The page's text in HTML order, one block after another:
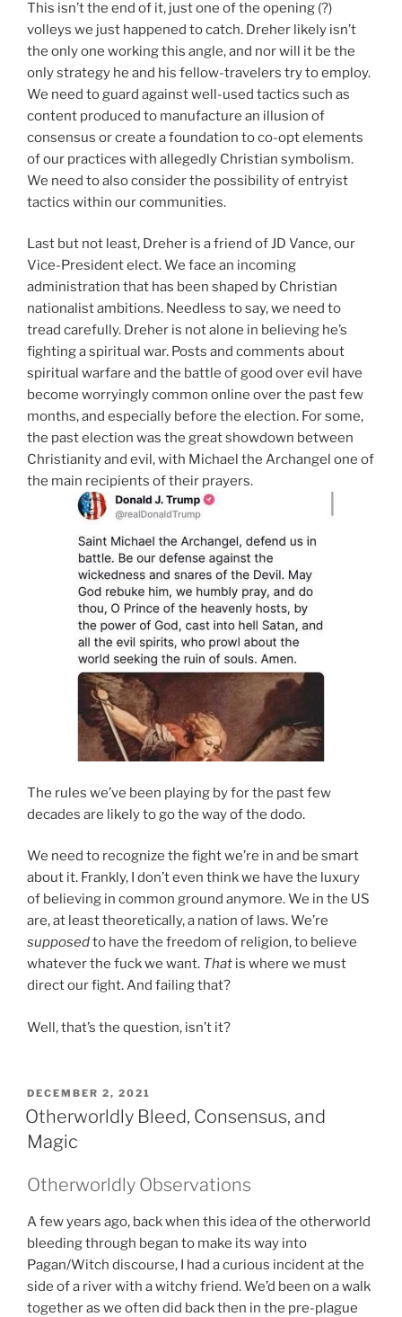
This isn’t the end of it, just one of the opening (?)
volleys we just happened to catch. Dreher likely isn’t
the only one working this angle, and nor will it be the
only strategy he and his fellow-travelers try to employ.
We need to guard against well-used tactics such as
content produced to manufacture an illusion of
consensus or create a foundation to co-opt elements
of our practices with allegedly Christian symbolism.
We need to also consider the possibility of entryist
tactics within our communities.
Last but not least, Dreher is a friend of JD Vance, our
Vice-President elect. We face an incoming
administration that has been shaped by Christian
nationalist ambitions. Needless to say, we need to
tread carefully. Dreher is not alone in believing he’s
fighting a spiritual war. Posts and comments about
spiritual warfare and the battle of good over evil have
become worryingly common online over the past few
months, and especially before the election. For some,
the past election was the great showdown between
Christianity and evil, with Michael the Archangel one of
the main recipients of their prayers.
The rules we’ve been playing by for the past few
decades are likely to go the way of the dodo.
We need to recognize the fight we’re in and be smart
about it. Frankly, I don’t even think we have the luxury
of believing in common ground anymore. We in the US
are, at least theoretically, a nation of laws. We’re
supposedto have the freedom of religion, to believe
whatever the fuck we want. That is where we must
direct our fight. And failing that?
Well, that’s the question, isn’t it?
POSTED
ON
DECEMBER 2, 2021
Otherworldly Bleed, Consensus, and
Magic
Otherworldly Observations
A few years ago, back when this idea of the otherworld
bleeding through began to make its way into
Pagan/Witch discourse, I had a curious incident at the
side of a river with a witchy friend. We’d been on a walk
together as we often did back then in the pre-plague